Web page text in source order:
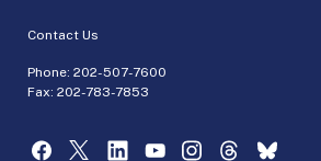
Contact Us
Phone: 202-507-7600
Fax: 202-783-7853